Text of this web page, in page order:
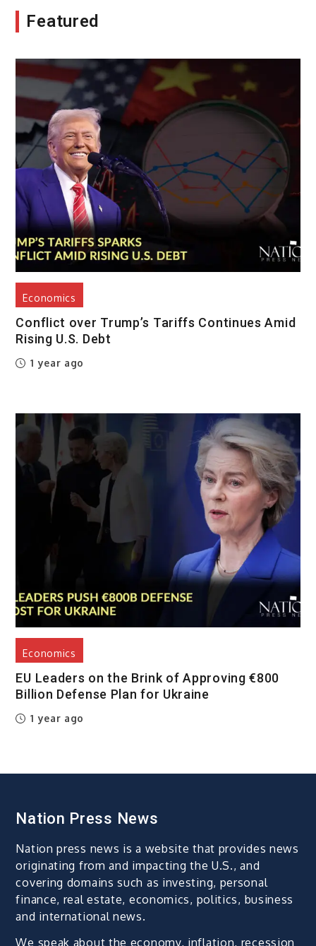
Featured
Economics
Conflict over Trump’s Tariffs Continues Amid
Rising U.S. Debt
1 year ago
Economics
EU Leaders on the Brink of Approving €800
Billion Defense Plan for Ukraine
1 year ago
Nation Press News
Nation press news is a website that provides news
originating from and impacting the U.S., and
covering domains such as investing, personal
finance, real estate, economics, politics, business
and international news.
We speak about the economy, inflation, recession